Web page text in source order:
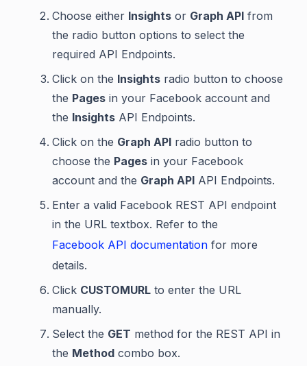
Choose either Insights or Graph API from
the radio button options to select the
required API Endpoints.
Click on the Insights radio button to choose
the Pages in your Facebook account and
the Insights API Endpoints.
Click on the Graph API radio button to
choose the Pages in your Facebook
account and the Graph API API Endpoints.
Enter a valid Facebook REST API endpoint
in the URL textbox. Refer to the
Facebook API documentation for more
details.
Click CUSTOMURL to enter the URL
manually.
Select the GET method for the REST API in
the Method combo box.